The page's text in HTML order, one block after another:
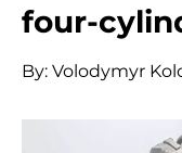
four-
By: Volodymyr